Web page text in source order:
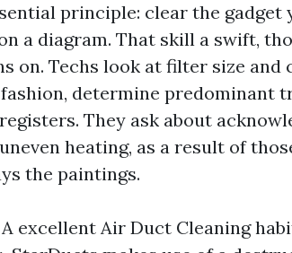
principle: clear the gadget
a diagram. That skill a swift,
on. Techs look at filter size and
determine predominant
They ask about
heating, as a result of
the paintings.
excellent Air Duct Cleaning